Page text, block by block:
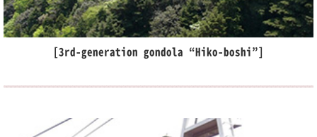
[3rd-generation gondola “Hiko-boshi”]